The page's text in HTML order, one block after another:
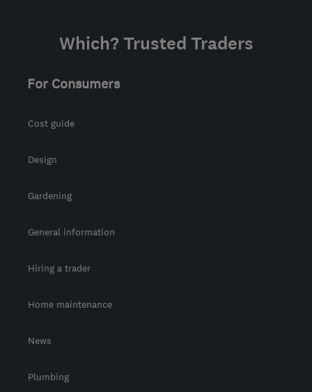
Which? Trusted Traders
For Consumers
Cost guide
Design
Gardening
General information
Hiring a trader
Home maintenance
News
Plumbing